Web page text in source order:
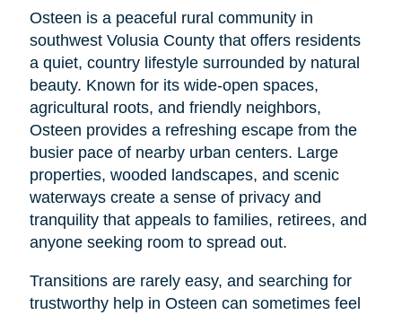
Osteen is a peaceful rural community in
southwest Volusia County that offers residents
a quiet, country lifestyle surrounded by natural
beauty. Known for its wide-open spaces,
agricultural roots, and friendly neighbors,
Osteen provides a refreshing escape from the
busier pace of nearby urban centers. Large
properties, wooded landscapes, and scenic
waterways create a sense of privacy and
tranquility that appeals to families, retirees, and
anyone seeking room to spread out.
Transitions are rarely easy, and searching for
trustworthy help in Osteen can sometimes feel